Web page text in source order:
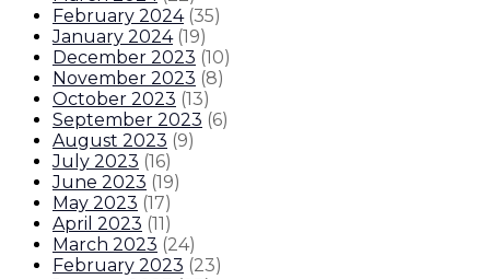
February 2024 (35)
January 2024 (19)
December 2023 (10)
November 2023 (8)
October 2023 (13)
September 2023 (6)
August 2023 (9)
July 2023 (16)
June 2023 (19)
May 2023 (17)
April 2023 (11)
March 2023 (24)
February 2023 (23)